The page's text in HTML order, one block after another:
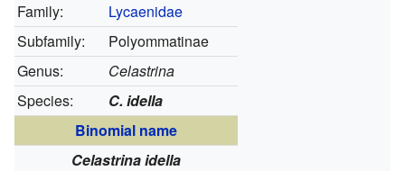
Family:
Lycaenidae
Subfamily:
Polyommatinae
Genus:
Celastrina
Species:
C. idella
Binomial name
Celastrina idella